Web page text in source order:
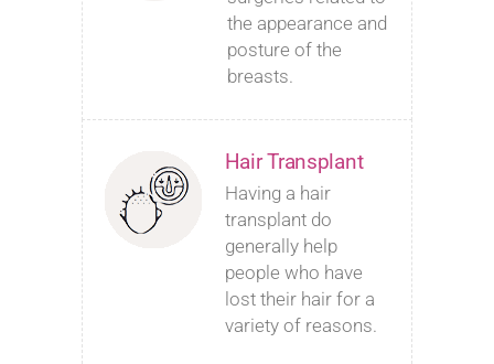
the appearance and
posture of the
breasts.
Hair Transplant
Having a hair
transplant do
generally help
people who have
lost their hair for a
variety of reasons.